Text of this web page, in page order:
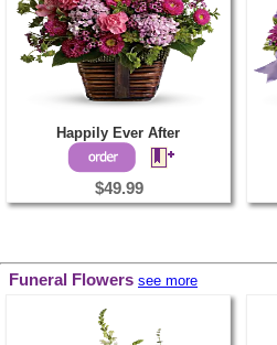
Happily Ever After
$49.99
Funeral Flowers see more